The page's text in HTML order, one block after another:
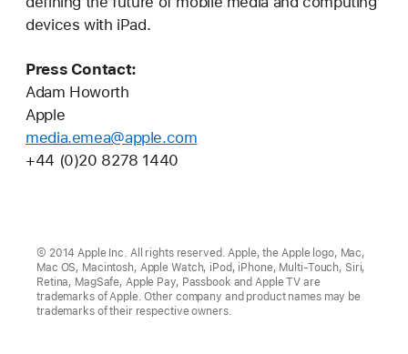
devices with iPad.
Press Contact:
Adam Howorth
Apple
media.emea@apple.com
+44 (0)20 8278 1440
© 2014 Apple Inc. All rights reserved. Apple, the Apple logo, Mac,
Mac OS, Macintosh, Apple Watch, iPod, iPhone, Multi-Touch, Siri,
Retina, MagSafe, Apple Pay, Passbook and Apple TV are
trademarks of Apple. Other company and product names may be
trademarks of their respective owners.